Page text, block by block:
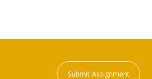
Submit Assignment